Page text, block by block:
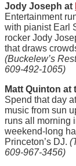
Jody Joseph at
Entertainment
with pianist Earl
rocker Jody
that draws
(Buckelew’s
609-492-1065)
Matt Quinton at
Spend that day
music from sun
runs all morning
weekend-long
Princeton’s DJ.
609-967-3456)